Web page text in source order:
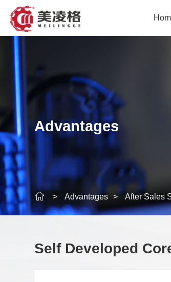
Logistics Industry
Advantages
> Advantages > After Sales
Self Developed